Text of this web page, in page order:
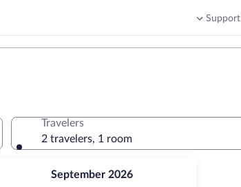
Support
September 2026
Travelers
2 travelers, 1 room